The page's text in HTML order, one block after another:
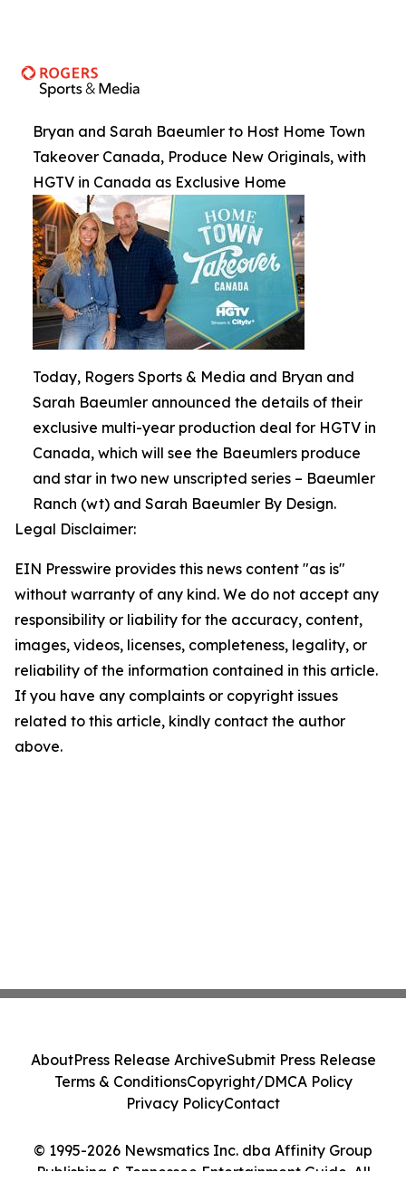
Bryan and Sarah Baeumler to Host Home Town
Takeover Canada, Produce New Originals, with
HGTV in Canada as Exclusive Home
Today, Rogers Sports & Media and Bryan and
Sarah Baeumler announced the details of their
exclusive multi-year production deal for HGTV in
Canada, which will see the Baeumlers produce
and star in two new unscripted series – Baeumler
Ranch (wt) and Sarah Baeumler By Design.
Legal Disclaimer:
EIN Presswire provides this news content "as is"
without warranty of any kind. We do not accept any
responsibility or liability for the accuracy, content,
images, videos, licenses, completeness, legality, or
reliability of the information contained in this article.
If you have any complaints or copyright issues
related to this article, kindly contact the author
above.
© 1995-2026 Newsmatics Inc. dba Affinity Group
Publishing & Tennessee Entertainment Guide. All
AboutPress Release ArchiveSubmit Press Release
Terms & ConditionsCopyright/DMCA Policy
Privacy PolicyContact